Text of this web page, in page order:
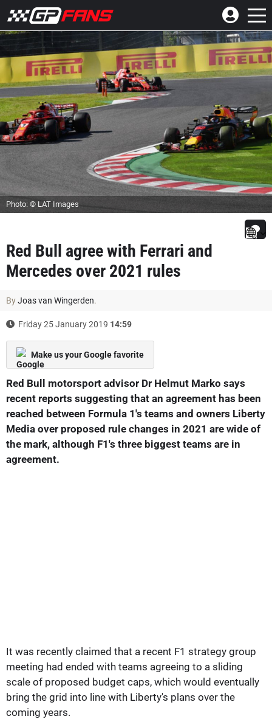
Photo: © LAT Images
Red Bull agree with Ferrari and
Mercedes over 2021 rules
ByJoas van Wingerden.
Friday 25 January 2019 14:59
Make us your Google favorite
Red Bull motorsport advisor Dr Helmut Marko says
recent reports suggesting that an agreement has been
reached between Formula 1's teams and owners Liberty
Media over proposed rule changes in 2021 are wide of
the mark, although F1's three biggest teams are in
agreement.
It was recently claimed that a recent F1 strategy group
meeting had ended with teams agreeing to a sliding
scale of proposed budget caps, which would eventually
bring the grid into line with Liberty's plans over the
coming years.